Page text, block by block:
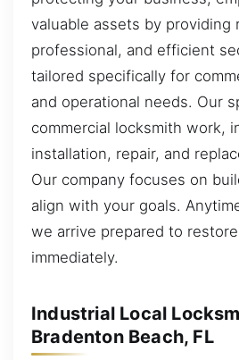
valuable assets by providing
professional, and efficient
tailored specifically for
and operational needs. Our
commercial locksmith work,
installation, repair, and
Our company focuses on
align with your goals.
we arrive prepared to
immediately.
Industrial Local
Bradenton Beach, FL